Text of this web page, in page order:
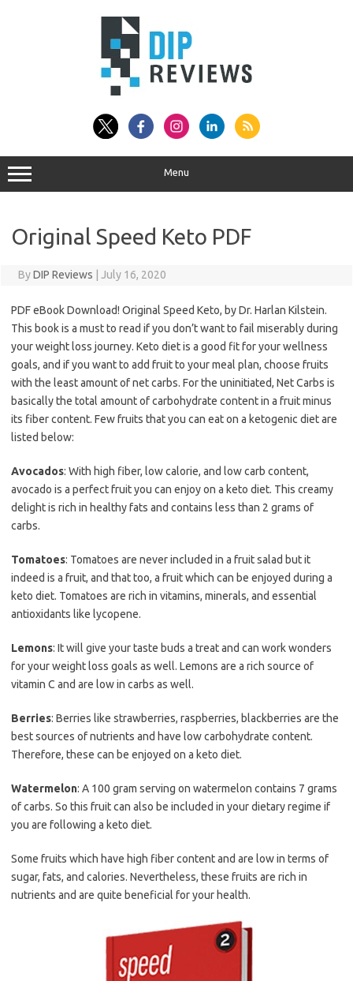
Menu
Original Speed Keto PDF
ByDIP Reviews July 16, 2020
PDF eBook Download! Original Speed Keto, by Dr. Harlan Kilstein.
This book is a must to read if you don’t want to fail miserably during
your weight loss journey. Keto diet is a good fit for your wellness
goals, and if you want to add fruit to your meal plan, choose fruits
with the least amount of net carbs. For the uninitiated, Net Carbs is
basically the total amount of carbohydrate content in a fruit minus
its fiber content. Few fruits that you can eat on a ketogenic diet are
listed below:
Avocados: With high fiber, low calorie, and low carb content,
avocado is a perfect fruit you can enjoy on a keto diet. This creamy
delight is rich in healthy fats and contains less than 2 grams of
carbs.
Tomatoes: Tomatoes are never included in a fruit salad but it
indeed is a fruit, and that too, a fruit which can be enjoyed during a
keto diet. Tomatoes are rich in vitamins, minerals, and essential
antioxidants like lycopene.
Lemons: It will give your taste buds a treat and can work wonders
for your weight loss goals as well. Lemons are a rich source of
vitamin C and are low in carbs as well.
Berries: Berries like strawberries, raspberries, blackberries are the
best sources of nutrients and have low carbohydrate content.
Therefore, these can be enjoyed on a keto diet.
Watermelon: A 100 gram serving on watermelon contains 7 grams
of carbs. So this fruit can also be included in your dietary regime if
you are following a keto diet.
Some fruits which have high fiber content and are low in terms of
sugar, fats, and calories. Nevertheless, these fruits are rich in
nutrients and are quite beneficial for your health.